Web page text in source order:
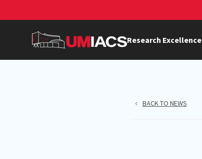
content
Research Excellence
BACK TO NEWS